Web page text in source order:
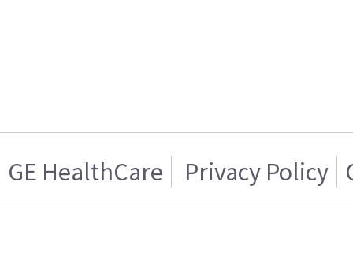
GE HealthCare Privacy Policy